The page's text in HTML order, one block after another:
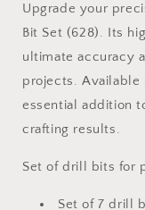
Upgrade your
Bit Set (628). Its
ultimate accuracy
projects. Available
essential addition
crafting results.
Set of drill bits for
Set of 7 drill